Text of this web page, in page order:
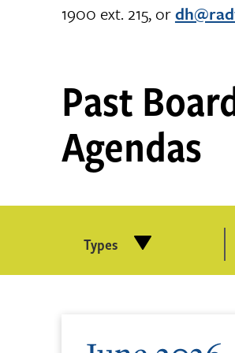
1900 ext. 215, or
Past
Agendas
Types